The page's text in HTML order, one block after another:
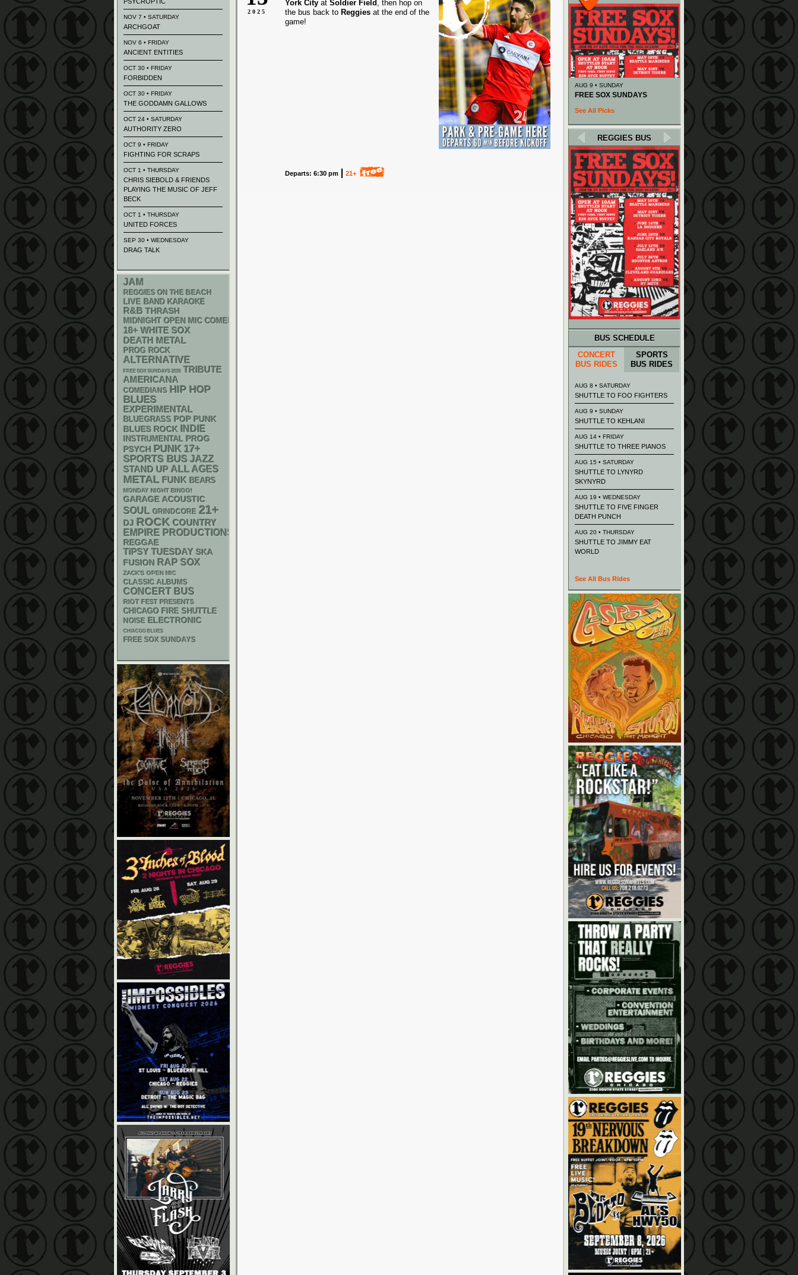
2025
York City at Soldier Field , then hop on
the bus back to Reggies at the end of the
game!
Departs: 6:30 pm 21+
NOV 7 • SATURDAY
ARCHGOAT
NOV 6 • FRIDAY
ANCIENT ENTITIES
OCT 30 • FRIDAY
FORBIDDEN
OCT 30 • FRIDAY
THE GODDAMN GALLOWS
OCT 24 • SATURDAY
AUTHORITY ZERO
OCT 9 • FRIDAY
FIGHTING FOR SCRAPS
OCT 1 • THURSDAY
CHRIS SIEBOLD & FRIENDS
PLAYING THE MUSIC OF JEFF
BECK
OCT 1 • THURSDAY
UNITED FORCES
SEP 30 • WEDNESDAY
DRAG TALK
JAM
REGGIES ON THE BEACH
LIVE BAND KARAOKE
R&B THRASH
MIDNIGHT OPEN MIC COMEDY NIGHTS
18+ WHITE SOX
DEATH METAL
PROG ROCK
ALTERNATIVE
FREE SOX SUNDAYS 2026 TRIBUTE
AMERICANA
COMEDIANS HIP HOP
BLUES
EXPERIMENTAL
BLUEGRASS POP PUNK
BLUES ROCK INDIE
INSTRUMENTAL PROG
PSYCH PUNK 17+
SPORTS BUS JAZZ
STAND UP ALL AGES
METAL FUNK BEARS
MONDAY NIGHT BINGO!
GARAGE ACOUSTIC
SOUL GRINDCORE 21+
DJ ROCK COUNTRY
EMPIRE PRODUCTIONS
REGGAE
TIPSY TUESDAY SKA
FUSION RAP SOX
ZACK'S OPEN MIC
CLASSIC ALBUMS
CONCERT BUS
RIOT FEST PRESENTS
CHICAGO FIRE SHUTTLE
NOISE ELECTRONIC
CHIACGO BLUES
FREE SOX SUNDAYS
AUG 9 • SUNDAY
FREE SOX SUNDAYS
See All Picks
REGGIES BUS
BUS SCHEDULE
CONCERT
BUS RIDES
SPORTS
BUS RIDES
AUG 8 • SATURDAY
SHUTTLE TO FOO FIGHTERS
AUG 9 • SUNDAY
SHUTTLE TO KEHLANI
AUG 14 • FRIDAY
SHUTTLE TO THREE PIANOS
AUG 15 • SATURDAY
SHUTTLE TO LYNYRD
SKYNYRD
AUG 19 • WEDNESDAY
SHUTTLE TO FIVE FINGER
DEATH PUNCH
AUG 20 • THURSDAY
SHUTTLE TO JIMMY EAT
WORLD
See All Bus Rides